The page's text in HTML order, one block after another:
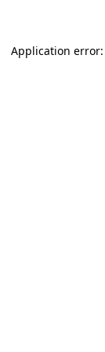
Application